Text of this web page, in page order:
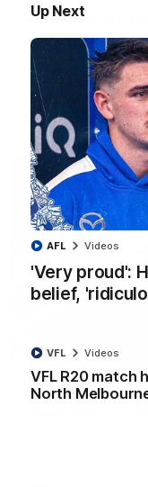
Up Next
'Very proud':
belief,
AFL Videos
VFL R20 match
North
VFL Videos
VFL R20
Footscray
The Kangaroos and
Round 20
VFL Videos
'Very proud':
Riley Hardeman